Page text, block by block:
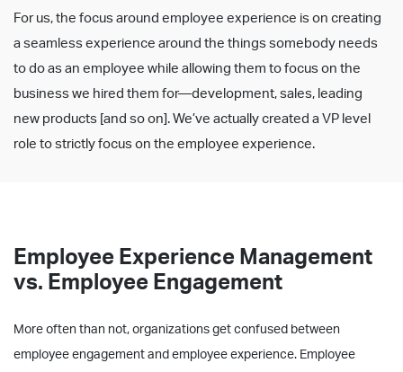
For us, the focus around employee experience is on creating
a seamless experience around the things somebody needs
to do as an employee while allowing them to focus on the
business we hired them for—development, sales, leading
new products [and so on]. We’ve actually created a VP level
role to strictly focus on the employee experience.
Employee Experience Management
vs. Employee Engagement
More often than not, organizations get confused between
employee engagement and employee experience. Employee